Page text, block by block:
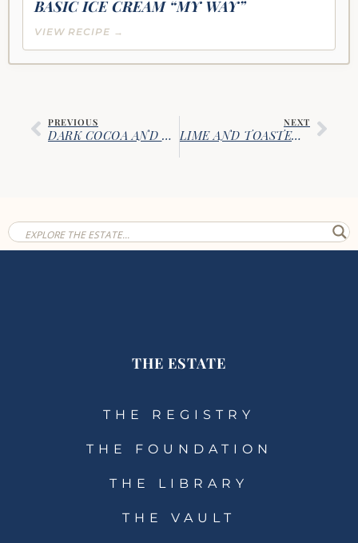
BASIC ICE CREAM “MY WAY”
VIEW RECIPE →
PREVIOUS
DARK COCOA AND ESPRESSO CHOCOLATE CHIP COOKIES
NEXT
LIME AND TOASTED COCONUT BISCOTTI
THE ESTATE
THE REGISTRY
THE FOUNDATION
THE LIBRARY
THE VAULT